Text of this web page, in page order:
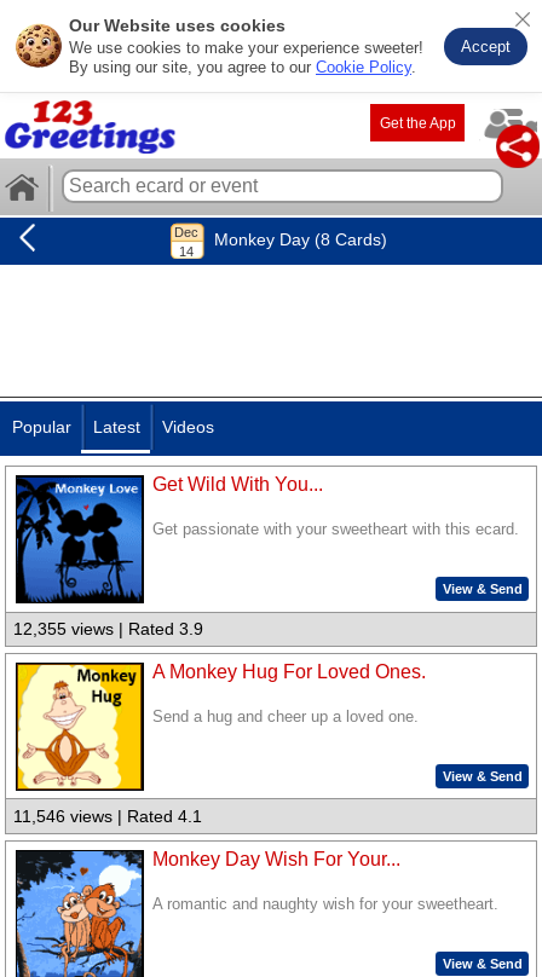
Our Website uses cookies
We use cookies to make your experience sweeter!
By using our site, you agree to our Cookie Policy.
Accept
Get the App
Monkey Day (8 Cards)
Popular Latest Videos
Get Wild With You...
Get passionate with your sweetheart with this ecard.
View & Send
12,355 views | Rated 3.9
A Monkey Hug For Loved Ones.
Send a hug and cheer up a loved one.
View & Send
11,546 views | Rated 4.1
Monkey Day Wish For Your...
A romantic and naughty wish for your sweetheart.
View & Send